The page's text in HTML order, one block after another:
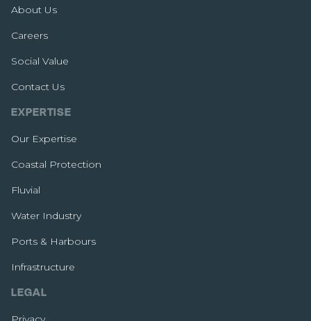
About Us
Careers
Social Value
Contact Us
EXPERTISE
Our Expertise
Coastal Protection
Fluvial
Water Industry
Ports & Harbours
Infrastructure
LEGAL